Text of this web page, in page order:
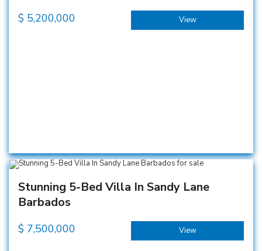
$ 5,200,000 View
Stunning 5-Bed Villa In Sandy Lane
Barbados
$ 7,500,000 View